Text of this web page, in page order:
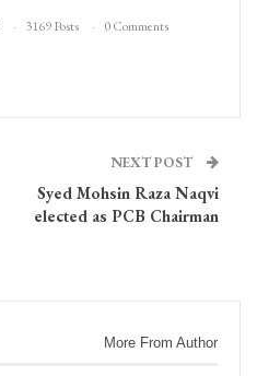
3169 Posts 0 Comments
NEXT POST
Syed Mohsin Raza Naqvi
elected as PCB Chairman
More From Author